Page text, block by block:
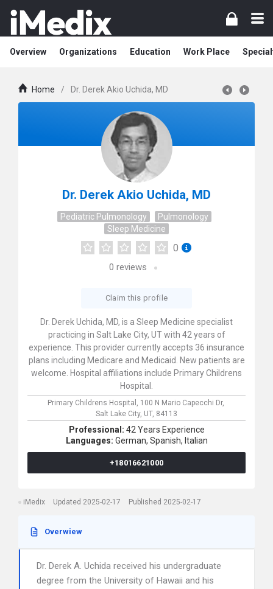
Overview Organizations Education Work Place
Home / Dr. Derek Akio Uchida, MD
Dr. Derek Akio Uchida, MD
Pediatric Pulmonology
Pulmonology
Sleep Medicine
0
0 reviews
Claim this profile
Dr. Derek Uchida, MD, is a Sleep Medicine specialist
practicing in Salt Lake City, UT with 42 years of
experience. This provider currently accepts 36 insurance
plans including Medicare and Medicaid. New patients are
welcome. Hospital affiliations include Primary Childrens
Hospital.
Primary Childrens Hospital, 100 N Mario Capecchi Dr,
Salt Lake City, UT, 84113
Professional: 42 Years Experience
Languages: German, Spanish, Italian
+18016621000
iMedix Updated 2025-02-17 Published 2025-02-17
Overwiew
Dr. Derek A. Uchida received his undergraduate
degree from the University of Hawaii and his